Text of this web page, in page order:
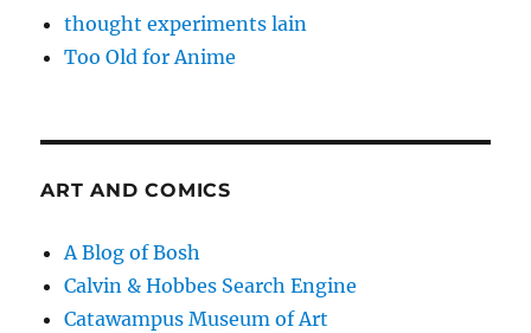
thought experiments lain
Too Old for Anime
ART AND COMICS
A Blog of Bosh
Calvin & Hobbes Search Engine
Catawampus Museum of Art